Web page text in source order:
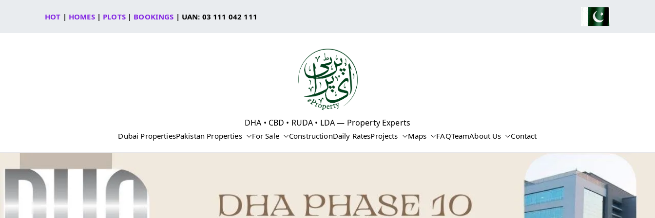
HOT | HOMES| PLOTS| BOOKINGS | UAN: 03 111 042 111
eProperty®
DHA • CBD • RUDA • LDA — Property Experts
Dubai PropertiesPakistan Properties For Sale ConstructionDaily RatesProjects Maps FAQTeamAbout Us Contact